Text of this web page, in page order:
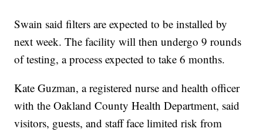
Swain said filters are expected to be installed by
next week. The facility will then undergo 9 rounds
of testing, a process expected to take 6 months.
Kate Guzman, a registered nurse and health officer
with the Oakland County Health Department, said
visitors, guests, and staff face limited risk from